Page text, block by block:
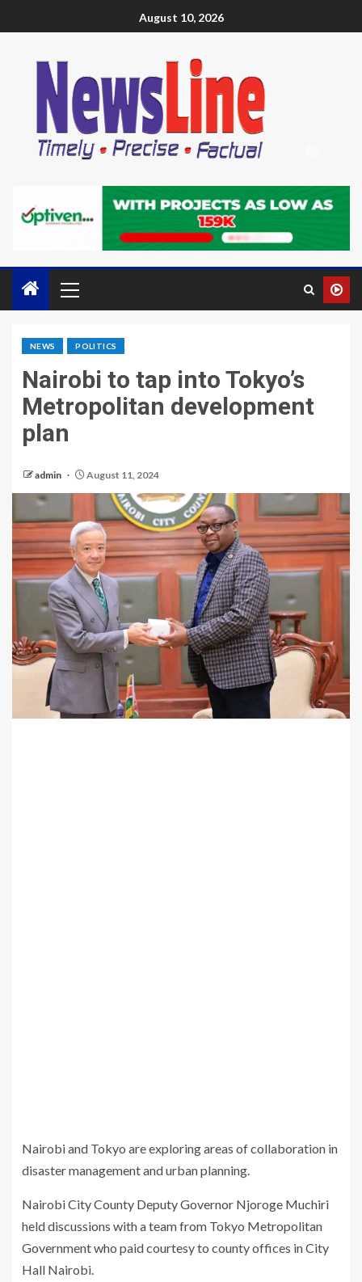
August 10, 2026
NEWS POLITICS
Nairobi to tap into Tokyo’s
Metropolitan development
plan
admin August 11, 2024
Nairobi and Tokyo are exploring areas of collaboration in
disaster management and urban planning.
Nairobi City County Deputy Governor Njoroge Muchiri
held discussions with a team from Tokyo Metropolitan
Government who paid courtesy to county offices in City
Hall Nairobi.